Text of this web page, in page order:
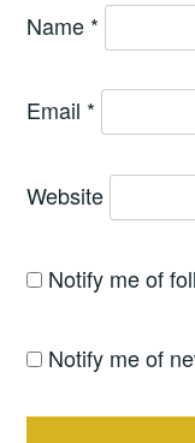
Name *
Email *
Website
Notify me of
Notify me of